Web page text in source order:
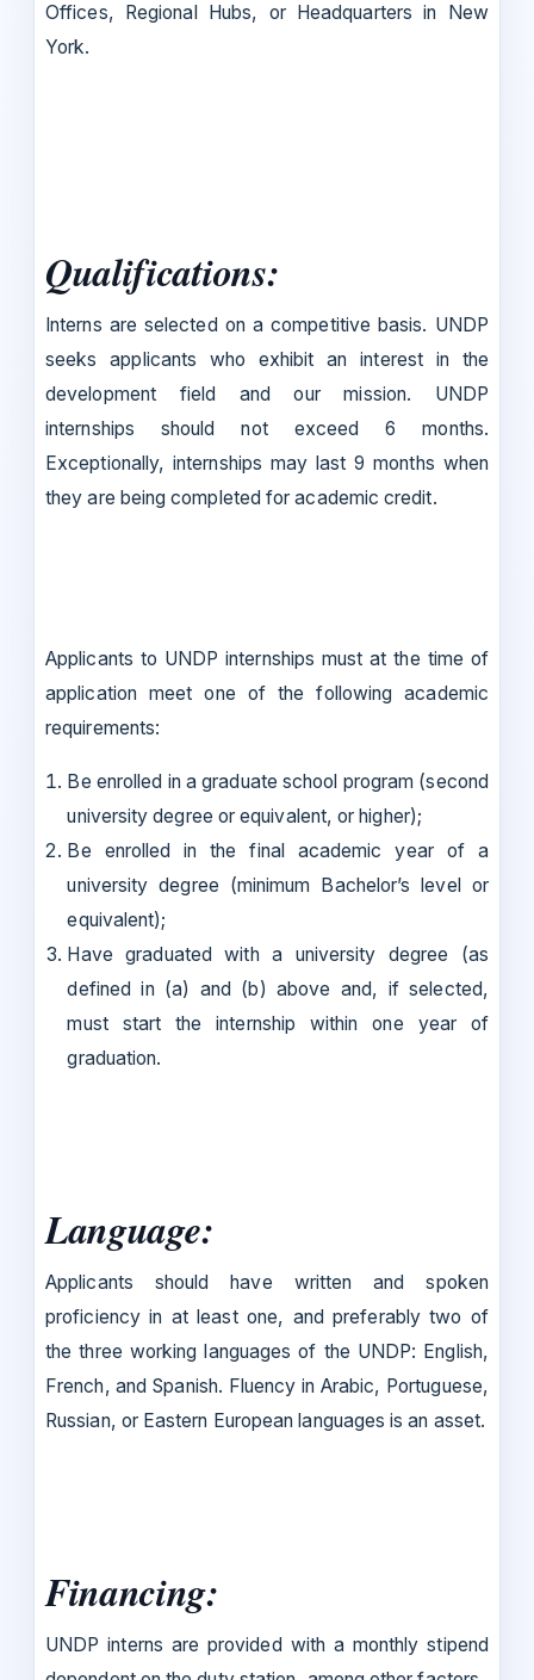
Offices, Regional Hubs, or Headquarters in New
York.
Qualifications:
Interns are selected on a competitive basis. UNDP
seeks applicants who exhibit an interest in the
development field and our mission. UNDP
internships should not exceed 6 months.
Exceptionally, internships may last 9 months when
they are being completed for academic credit.
Applicants to UNDP internships must at the time of
application meet one of the following academic
requirements:
Be enrolled in a graduate school program (second
university degree or equivalent, or higher);
Be enrolled in the final academic year of a
university degree (minimum Bachelor’s level or
equivalent);
Have graduated with a university degree (as
defined in (a) and (b) above and, if selected,
must start the internship within one year of
graduation.
Language:
Applicants should have written and spoken
proficiency in at least one, and preferably two of
the three working languages of the UNDP: English,
French, and Spanish. Fluency in Arabic, Portuguese,
Russian, or Eastern European languages is an asset.
Financing:
UNDP interns are provided with a monthly stipend